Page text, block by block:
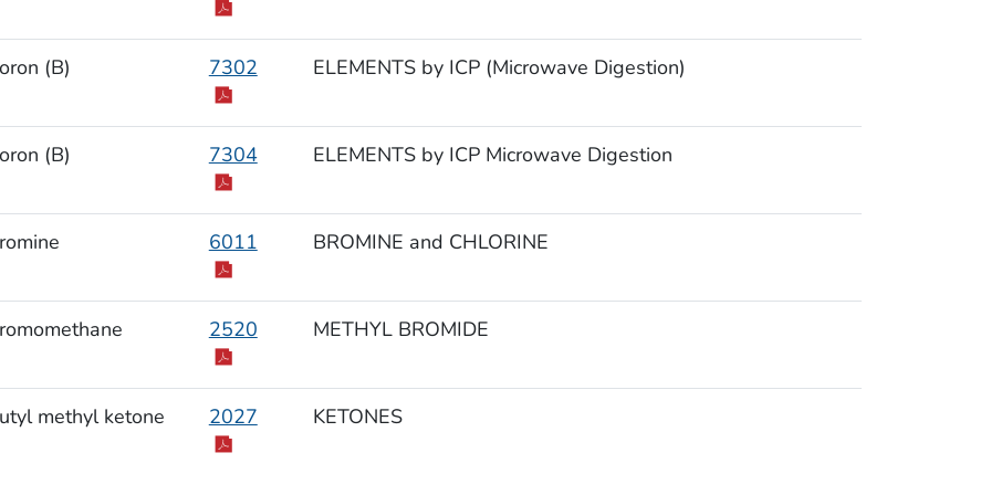
(B) 7302 ELEMENTS by ICP (Microwave Digestion)
(B) 7304 ELEMENTS by ICP Microwave Digestion
6011 BROMINE and CHLORINE
2520 METHYL BROMIDE
methyl ketone 2027 KETONES